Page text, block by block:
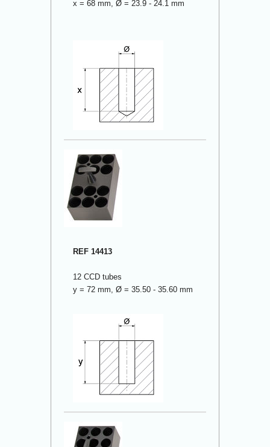
x = 68 mm, Ø = 23.9 - 24.1 mm
REF 14413
12 CCD tubes
y = 72 mm, Ø = 35.50 - 35.60 mm